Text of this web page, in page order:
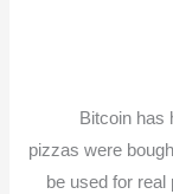
Bitcoin has
pizzas were
be used for